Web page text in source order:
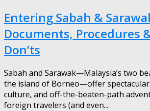
Entering Sabah &
Documents, Procedures
Don’ts
Sabah and Sarawak—Malaysia’s two
the island of Borneo—offer
culture, and off-the-beaten-path
foreign travelers (and even...